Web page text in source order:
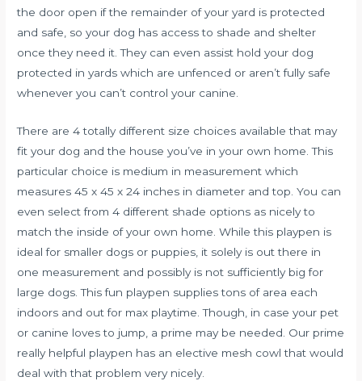
the door open if the remainder of your yard is protected
and safe, so your dog has access to shade and shelter
once they need it. They can even assist hold your dog
protected in yards which are unfenced or aren’t fully safe
whenever you can’t control your canine.
There are 4 totally different size choices available that may
fit your dog and the house you’ve in your own home. This
particular choice is medium in measurement which
measures 45 x 45 x 24 inches in diameter and top. You can
even select from 4 different shade options as nicely to
match the inside of your own home. While this playpen is
ideal for smaller dogs or puppies, it solely is out there in
one measurement and possibly is not sufficiently big for
large dogs. This fun playpen supplies tons of area each
indoors and out for max playtime. Though, in case your pet
or canine loves to jump, a prime may be needed. Our prime
really helpful playpen has an elective mesh cowl that would
deal with that problem very nicely.